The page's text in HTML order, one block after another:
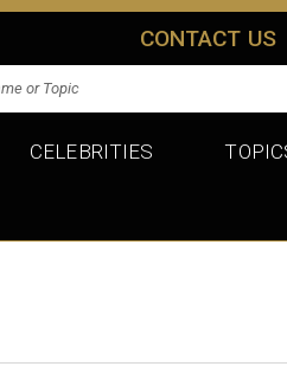
CONTACT US
CELEBRITIES